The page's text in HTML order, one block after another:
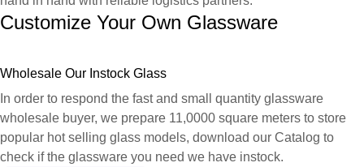
Customize Your Own Glassware
Wholesale Our Instock Glass
In order to respond the fast and small quantity glassware
wholesale buyer, we prepare 11,0000 square meters to store
popular hot selling glass models, download our Catalog to
check if the glassware you need we have instock.